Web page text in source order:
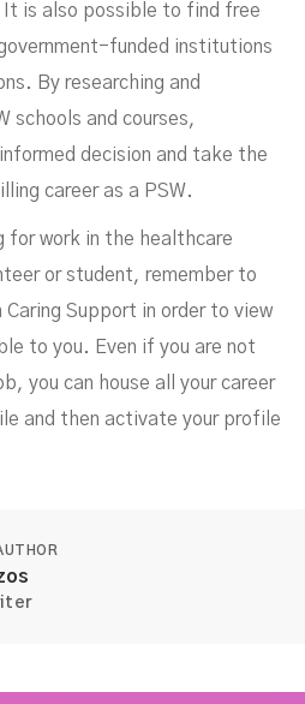
is also possible to find free
funded institutions
By researching and
schools and courses,
decision and take the
career as a PSW.
for work in the healthcare
or student, remember to
Support in order to view
to you. Even if you are not
you can house all your career
and then activate your profile